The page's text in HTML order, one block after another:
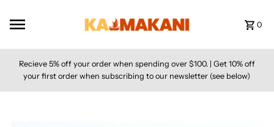
0
Recieve 5% off your order when spending over $100. | Get 10% off
your first order when subscribing to our newsletter (see below)